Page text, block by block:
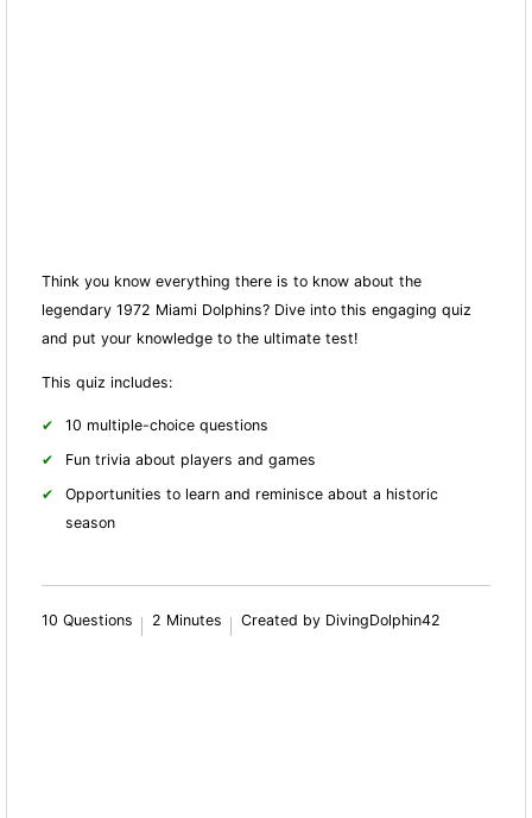
Think you know everything there is to know about the
legendary 1972 Miami Dolphins? Dive into this engaging quiz
and put your knowledge to the ultimate test!
This quiz includes:
10 multiple-choice questions
Fun trivia about players and games
Opportunities to learn and reminisce about a historic
season
10 Questions 2 Minutes Created by DivingDolphin42